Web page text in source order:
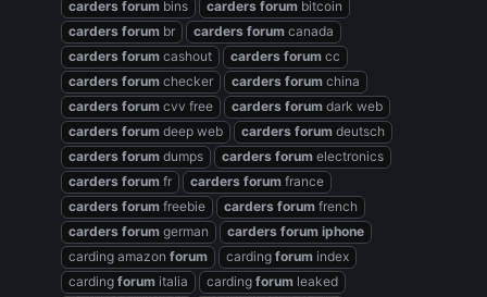
carders forum bins carders forum bitcoin
carders forum br carders forum canada
carders forum cashout carders forum cc
carders forum checker carders forum china
carders forum cvv free carders forum dark web
carders forum deep web carders forum deutsch
carders forum dumps carders forum electronics
carders forum fr carders forum france
carders forum freebie carders forum french
carders forum german carders forum iphone
carding amazon forum carding forum index
carding forum italia carding forum leaked